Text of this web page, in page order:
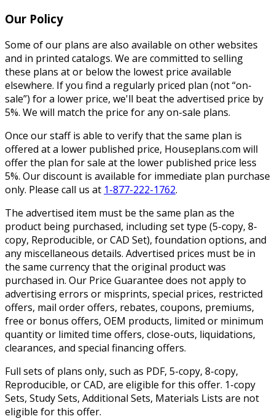
Our Policy
Some of our plans are also available on other websites
and in printed catalogs. We are committed to selling
these plans at or below the lowest price available
elsewhere. If you find a regularly priced plan (not “on-
sale”) for a lower price, we'll beat the advertised price by
5%. We will match the price for any on-sale plans.
Once our staff is able to verify that the same plan is
offered at a lower published price, Houseplans.com will
offer the plan for sale at the lower published price less
5%. Our discount is available for immediate plan purchase
only. Please call us at 1-877-222-1762.
The advertised item must be the same plan as the
product being purchased, including set type (5-copy, 8-
copy, Reproducible, or CAD Set), foundation options, and
any miscellaneous details. Advertised prices must be in
the same currency that the original product was
purchased in. Our Price Guarantee does not apply to
advertising errors or misprints, special prices, restricted
offers, mail order offers, rebates, coupons, premiums,
free or bonus offers, OEM products, limited or minimum
quantity or limited time offers, close-outs, liquidations,
clearances, and special financing offers.
Full sets of plans only, such as PDF, 5-copy, 8-copy,
Reproducible, or CAD, are eligible for this offer. 1-copy
Sets, Study Sets, Additional Sets, Materials Lists are not
eligible for this offer.